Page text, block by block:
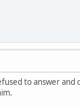
to answer